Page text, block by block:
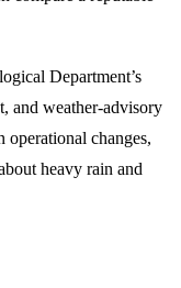
Department’s
and weather-advisory
operational changes,
heavy rain and